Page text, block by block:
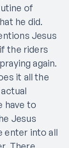
of
he did.
Jesus
the riders
again.
it all the
have to
Jesus
enter into all
There